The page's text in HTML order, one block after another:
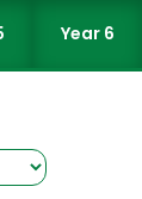
Year 6